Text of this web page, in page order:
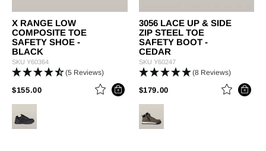
X RANGE LOW
COMPOSITE TOE
SAFETY SHOE -
BLACK
SKU Y60364
(5 Reviews)
$155.00PRICE REDUCED FROM
TO
3056 LACE UP & SIDE
ZIP STEEL TOE
SAFETY BOOT -
CEDAR
SKU Y60247
(8 Reviews)
$179.00 PRICE REDUCED FROM